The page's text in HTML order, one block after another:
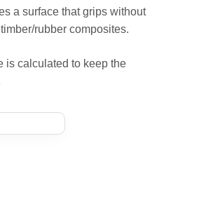
a surface that grips without
rubber composites.
is calculated to keep the